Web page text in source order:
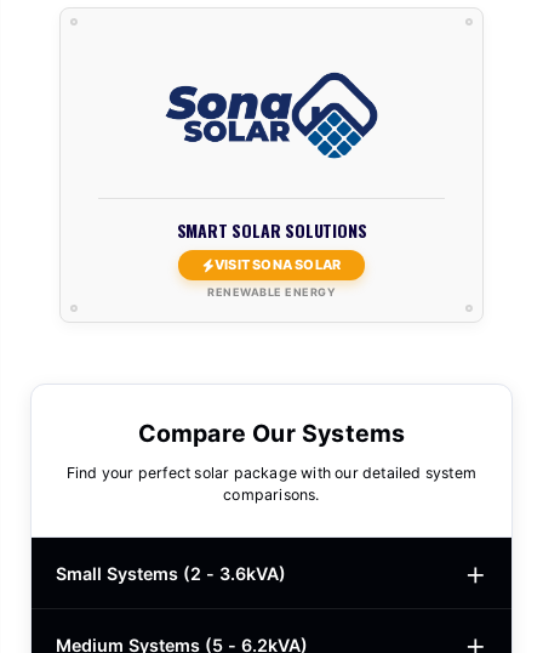
SMART SOLAR SOLUTIONS
VISIT SONA SOLAR
RENEWABLE ENERGY
Compare Our Systems
Find your perfect solar package with our detailed system
comparisons.
Small Systems (2 - 3.6kVA)
Medium Systems (5 - 6.2kVA)